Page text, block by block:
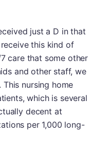
just a D in that
this kind of
care that some other
and other staff, we
nursing home
which is several
decent at
per 1,000 long-